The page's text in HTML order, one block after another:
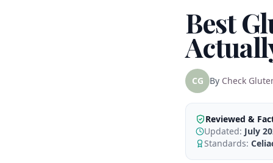
Best
CG By Check
Reviewed &
Updated: July
Standards: